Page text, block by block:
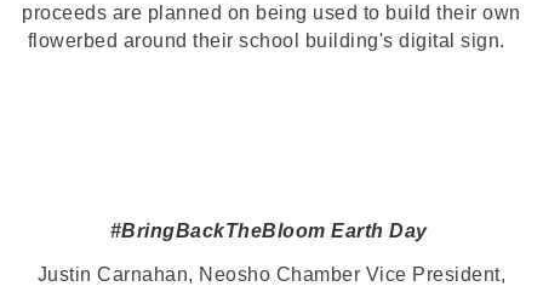
proceeds are planned on being used to build their own
flowerbed around their school building's digital sign.
#BringBackTheBloomEarth Day
Justin Carnahan, Neosho Chamber Vice President,